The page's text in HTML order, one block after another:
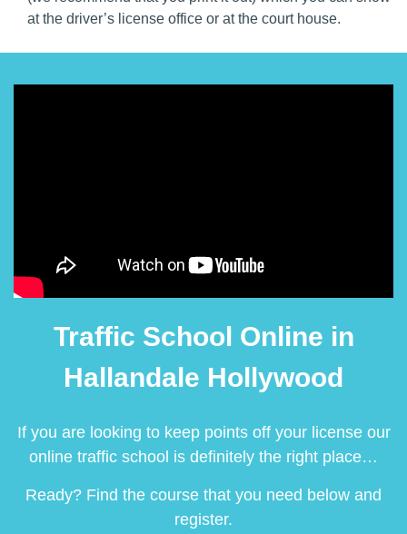
at the driver’s license office or at the court house.
Traffic School Online in
Hallandale Hollywood
If you are looking to keep points off your license our
online traffic school is definitely the right place…
Ready? Find the course that you need below and
register.